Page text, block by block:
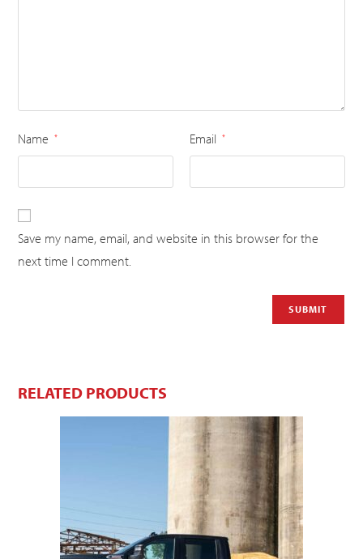
Name * Email *
Save my name, email, and website in this browser for the
next time I comment.
RELATED PRODUCTS